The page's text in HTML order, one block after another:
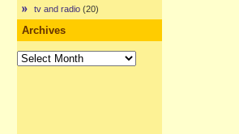
tv and radio (20)
Archives
Archives